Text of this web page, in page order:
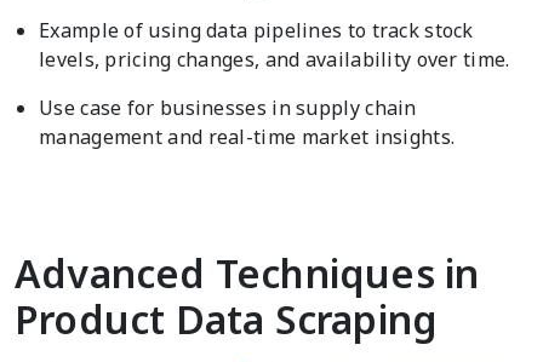
Example of using data pipelines to track stock
levels, pricing changes, and availability over time.
Use case for businesses in supply chain
management and real-time market insights.
Advanced Techniques in
Product Data Scraping